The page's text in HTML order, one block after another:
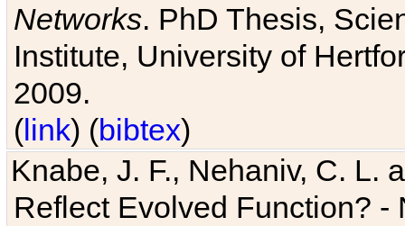
Networks. PhD Thesis,
Institute, University of
2009.
(link) (bibtex)
Knabe, J. F., Nehaniv, C. L.
Reflect Evolved Function?